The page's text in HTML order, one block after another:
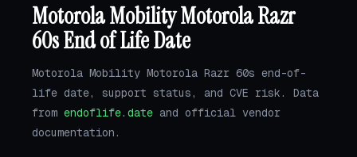
Motorola Mobility Motorola Razr
60s End of Life Date
Motorola Mobility Motorola Razr 60s end-of-
life date, support status, and CVE risk. Data
from endoflife.date and official vendor
documentation.